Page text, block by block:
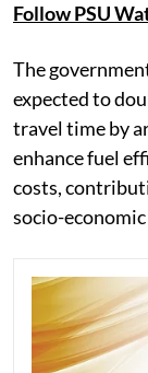
Follow PSU
The
expected to
travel time by
enhance fuel
costs,
socio-